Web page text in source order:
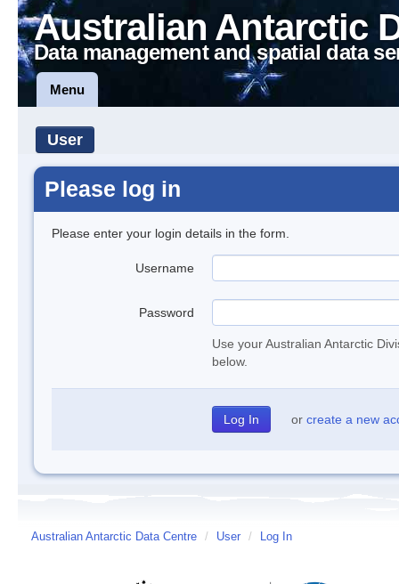
Australian Antarctic
Data management and spatial data
Menu
User
Please log in
Please enter your login details in the form.
Username
Password
Use your Australian Antarctic
below.
or create a new
Australian Antarctic Data Centre / User / Log In